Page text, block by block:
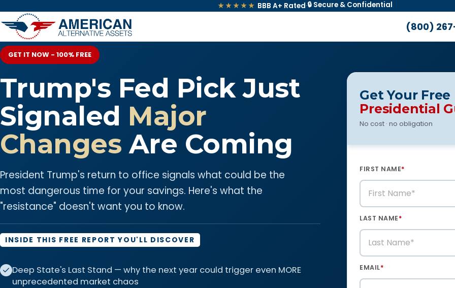
★★★★★ BBB A+ Rated·🔒 Secure & Confidential
(800)
GET IT NOW - 100% FREE
Trump's Fed Pick Just
Signaled Major
Changes Are Coming
President Trump's return to office signals what could be the
most dangerous time for your savings. Here's what the
"resistance" doesn't want you to know.
INSIDE THIS FREE REPORT YOU'LL DISCOVER
Deep State's Last Stand — why the next year could trigger even MORE
unprecedented market chaos
Get Your Free
Presidential
No cost · no obligation
FIRST NAME*
LAST NAME*
EMAIL*